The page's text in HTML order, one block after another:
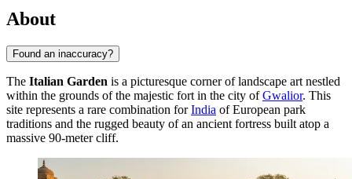
About
Found an inaccuracy?
The Italian Garden is a picturesque corner of landscape art nestled
within the grounds of the majestic fort in the city ofGwalior. This
site represents a rare combination forIndia of European park
traditions and the rugged beauty of an ancient fortress built atop a
massive 90-meter cliff.